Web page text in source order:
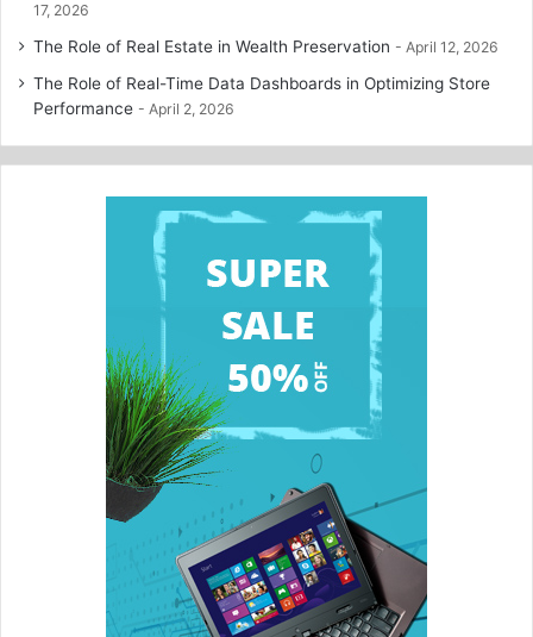
17, 2026
The Role of Real Estate in Wealth Preservation April 12, 2026
The Role of Real-Time Data Dashboards in Optimizing Store
Performance
April 2, 2026